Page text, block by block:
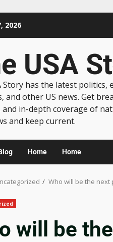
2026
USA
Story has the latest politics,
and other US news. Get
and in-depth coverage of
and keep current.
Home Home
Who will be the next
will be